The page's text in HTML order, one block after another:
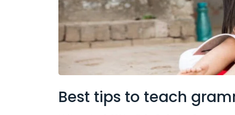
Best tips to teach